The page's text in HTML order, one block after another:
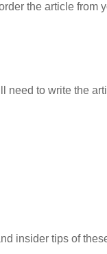
the article from
need to write the
insider tips of